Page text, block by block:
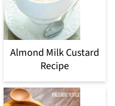
Almond Milk Custard
Recipe